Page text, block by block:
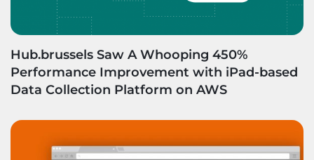
Hub.brussels Saw A Whooping 450%
Performance Improvement with iPad-based
Data Collection Platform on AWS